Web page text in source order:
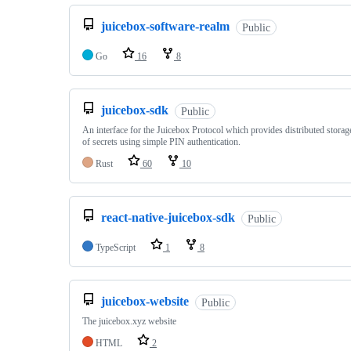
juicebox-software-realm Public
Go 16 8
juicebox-sdk Public
An interface for the Juicebox Protocol which provides distributed
of secrets using simple PIN authentication.
Rust
60 10
react-native-juicebox-sdk Public
TypeScript 1 8
juicebox-website Public
The juicebox.xyz website
HTML
2